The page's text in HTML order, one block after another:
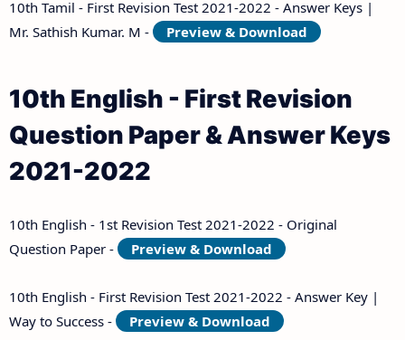
10th Tamil - First Revision Test 2021-2022 - Answer Keys |
Mr. Sathish Kumar. M -
Preview & Download
10th English - First Revision
Question Paper & Answer Keys
2021-2022
10th English - 1st Revision Test 2021-2022 - Original
Question Paper -
Preview & Download
10th English - First Revision Test 2021-2022 - Answer Key |
Way to Success -
Preview & Download